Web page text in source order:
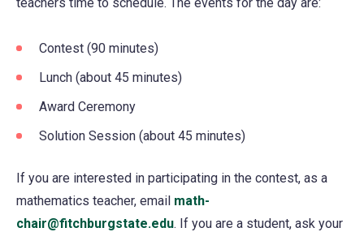
Contest (90 minutes)
Lunch (about 45 minutes)
Award Ceremony
Solution Session (about 45 minutes)
If you are interested in participating in the contest, as a
mathematics teacher, email math-
chair@fitchburgstate.edu. If you are a student, ask your